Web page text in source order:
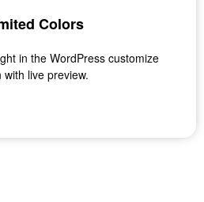
Colors
in the WordPress customize
with live preview.